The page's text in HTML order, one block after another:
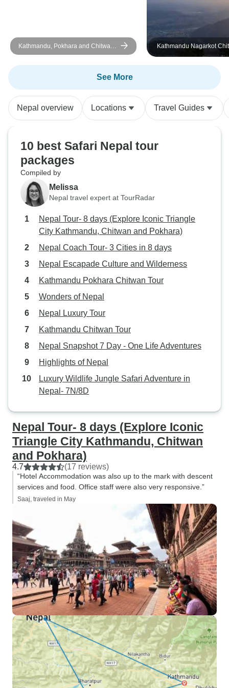
tour with great
guides and if
string and short
perfect one.
Kathmandu, Pokhara and Chitwan
Tour
Kathmandu Nagarkot
Lumbini Pokhara Tour
See More
Nepal overview Locations Travel Guides
10 best Safari Nepal tour
packages
Compiled by
Melissa
Nepal travel expert at TourRadar
Nepal Tour- 8 days (Explore Iconic Triangle
City Kathmandu, Chitwan and Pokhara)
Nepal Coach Tour- 3 Cities in 8 days
Nepal Escapade Culture and Wilderness
Kathmandu Pokhara Chitwan Tour
Wonders of Nepal
Nepal Luxury Tour
Kathmandu Chitwan Tour
Nepal Snapshot 7 Day - One Life Adventures
Highlights of Nepal
Luxury Wildlife Jungle Safari Adventure in
Nepal- 7N/8D
Nepal Tour- 8 days (Explore Iconic
Triangle City Kathmandu, Chitwan
and Pokhara)
4.7 (17 reviews)
“Hotel Accommodation was also up to the mark with descent
services and food. Office staff were also very responsive.”
Saaj, traveled in May